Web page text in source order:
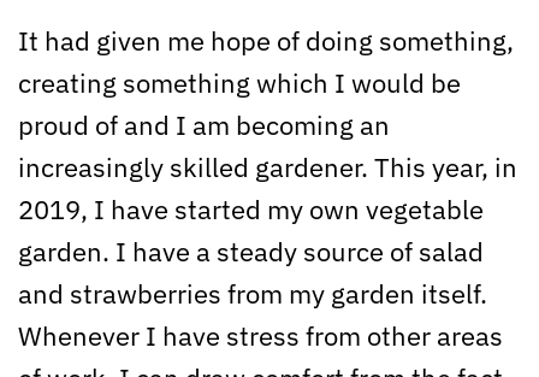
It had given me hope of doing something,
creating something which I would be
proud of and I am becoming an
increasingly skilled gardener. This year, in
2019, I have started my own vegetable
garden. I have a steady source of salad
and strawberries from my garden itself.
Whenever I have stress from other areas